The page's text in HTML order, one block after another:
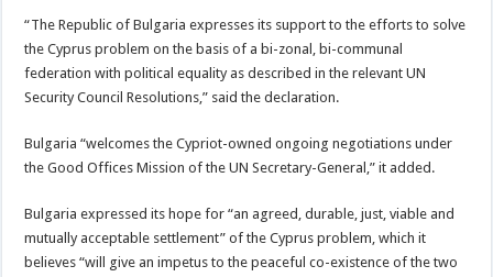
“The Republic of Bulgaria expresses its support to the efforts to solve
the Cyprus problem on the basis of a bi-zonal, bi-communal
federation with political equality as described in the relevant UN
Security Council Resolutions,” said the declaration.
Bulgaria “welcomes the Cypriot-owned ongoing negotiations under
the Good Offices Mission of the UN Secretary-General,” it added.
Bulgaria expressed its hope for “an agreed, durable, just, viable and
mutually acceptable settlement” of the Cyprus problem, which it
believes “will give an impetus to the peaceful co-existence of the two